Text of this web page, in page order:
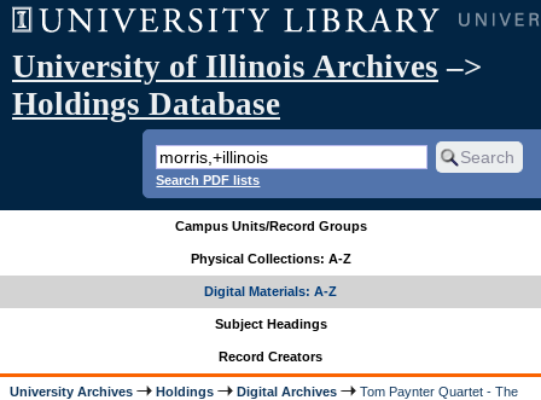
University of Illinois Archives –>
Holdings Database
Search PDF lists
Campus Units/Record Groups
Physical Collections: A-Z
Digital Materials: A-Z
Subject Headings
Record Creators
University Archives Holdings Digital Archives
Tom Paynter Quartet - The